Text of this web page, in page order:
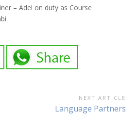
– Adel on duty as Course
NEXT ARTICLE
Next
Language Partners